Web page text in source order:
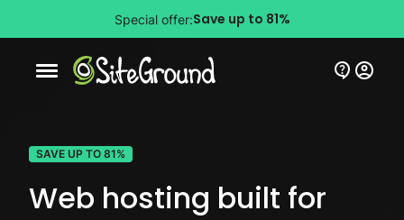
Special offer:Save up to 81%
Mobile nav button
SAVE UP TO 81%
Web hosting built for